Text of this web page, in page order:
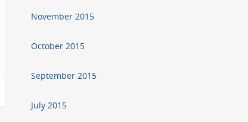
November 2015
October 2015
September 2015
July 2015